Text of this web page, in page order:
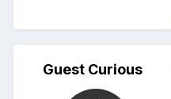
Guest Curious